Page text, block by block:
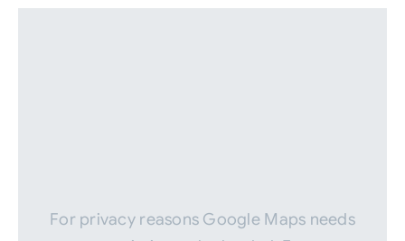
For privacy reasons Google Maps needs